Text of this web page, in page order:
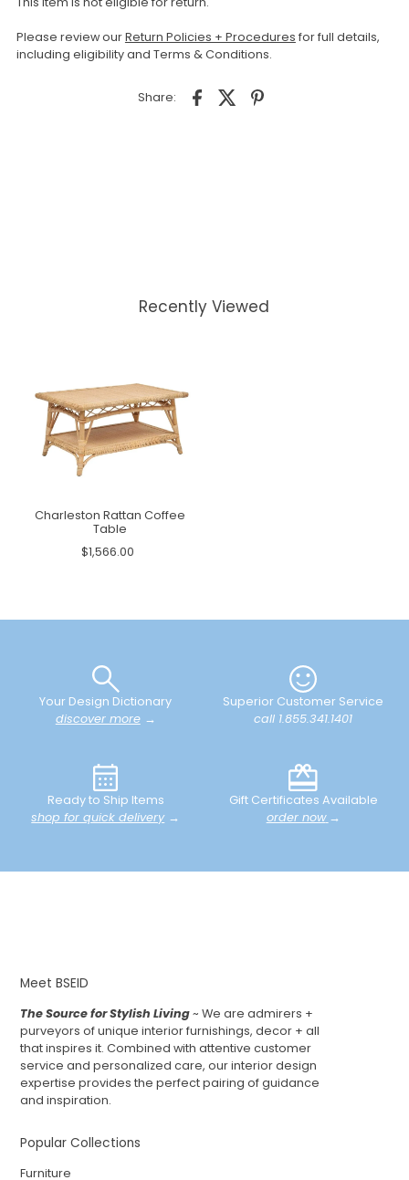
Please review ourReturn Policies + Procedures for full details,
including eligibility and Terms & Conditions.
Share:
Recently Viewed
Charleston Rattan Coffee
Table
$1,566.00
Your Design Dictionary
discover more→
Superior Customer Service
call 1.855.341.1401
Ready to Ship Items
shop for quick delivery→
Gift Certificates Available
order now →
Meet BSEID
The Source for Stylish Living~ We are admirers +
purveyors of unique interior furnishings, decor + all
that inspires it. Combined with attentive customer
service and personalized care, our interior design
expertise provides the perfect pairing of guidance
and inspiration.
Popular Collections
Furniture